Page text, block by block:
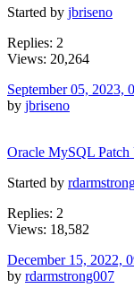
Started by jbriseno
Replies: 2
Views: 20,264
September 05, 2023,
by jbriseno
Oracle MySQL
Started by
Replies: 2
Views: 18,582
December 15, 2022,
by rdarmstrong007